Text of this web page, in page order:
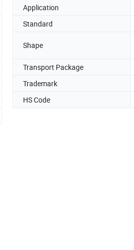
Application
Standard
Shape
Transport Package
Trademark
HS Code